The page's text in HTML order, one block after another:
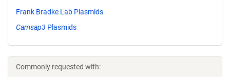
Frank Bradke Lab Plasmids
Camsap3 Plasmids
Commonly requested with: